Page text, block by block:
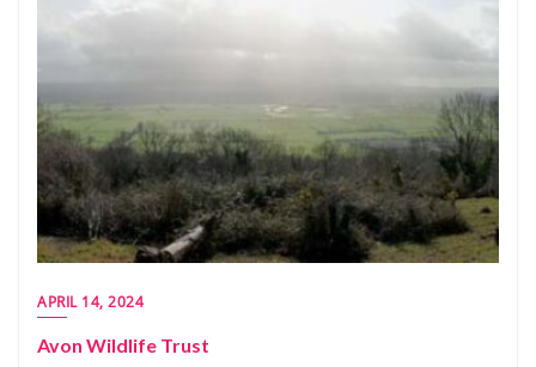
APRIL 14, 2024
Avon Wildlife Trust